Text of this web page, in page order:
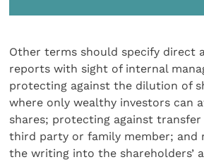
Other terms should specify direct
reports with sight of internal
protecting against the dilution of
where only wealthy investors can
shares; protecting against transfer
third party or family member; and
the writing into the shareholders’